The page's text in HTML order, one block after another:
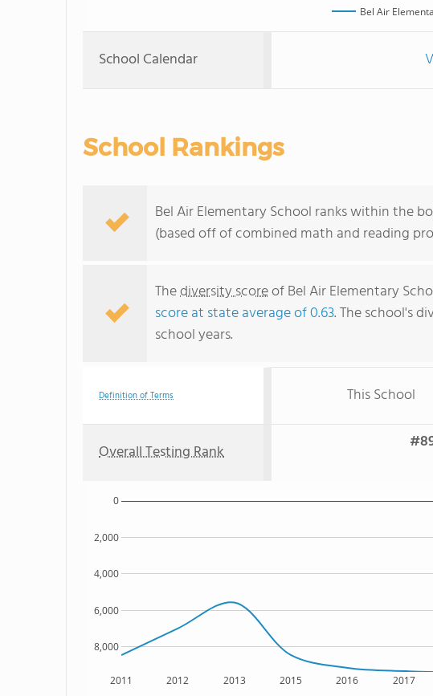
Bel Air
School Calendar
School Rankings
Bel Air Elementary School ranks within the
(based off of combined math and reading
Thediversity scoreof Bel Air Elementary
score at state average of 0.63. The school's
school years.
Definition of Terms This School
Overall Testing Rank
2011 2012 2013 2015 2016 2017
8,000
6,000
4,000
2,000
0